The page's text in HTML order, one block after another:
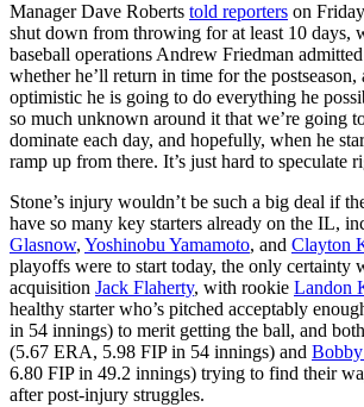
Manager Dave Roberts told reporters on
shut down from throwing for at least 10 days,
baseball operations Andrew Friedman admitted
whether he’ll return in time for the postseason,
optimistic he is going to do everything he
so much unknown around it that we’re going
dominate each day, and hopefully, when he
ramp up from there. It’s just hard to speculate
Stone’s injury wouldn’t be such a big deal if
have so many key starters already on the IL,
Glasnow, Yoshinobu Yamamoto, and Clayton
playoffs were to start today, the only certainty
acquisition Jack Flaherty, with rookie Landon
healthy starter who’s pitched acceptably
in 54 innings) to merit getting the ball, and both
(5.67 ERA, 5.98 FIP in 54 innings) and
6.80 FIP in 49.2 innings) trying to find their
after post-injury struggles.